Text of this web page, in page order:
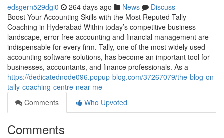
edsgern529dgi0 264 days ago News
Discuss
Boost Your Accounting Skills with the Most Reputed Tally
Coaching in Hyderabad Within today’s competitive business
landscape, error-free accounting and financial management are
indispensable for every firm. Tally, one of the most widely used
accounting software solutions, has become an important tool for
businesses, accountants, and finance professionals. As a
https://dedicatednode096.popup-blog.com/37267079/the-blog-on-
tally-coaching-centre-near-me
Comments
Who Upvoted
Comments